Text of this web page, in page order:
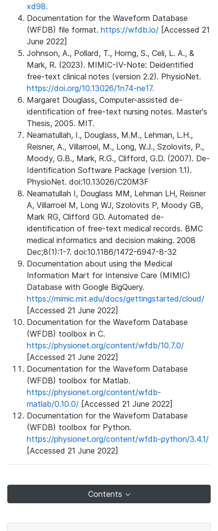
xd98.
Documentation for the Waveform Database
(WFDB) file format. https://wfdb.io/ [Accessed 21
June 2022]
Johnson, A., Pollard, T., Horng, S., Celi, L. A., &
Mark, R. (2023). MIMIC-IV-Note: Deidentified
free-text clinical notes (version 2.2). PhysioNet.
https://doi.org/10.13026/1n74-ne17.
Margaret Douglass, Computer-assisted de-
identification of free-text nursing notes. Master's
Thesis, 2005. MIT.
Neamatullah, I., Douglass, M.M., Lehman, L.H.,
Reisner, A., Villarroel, M., Long, W.J., Szolovits, P.,
Moody, G.B., Mark, R.G., Clifford, G.D. (2007). De-
Identification Software Package (version 1.1).
PhysioNet. doi:10.13026/C20M3F
Neamatullah I, Douglass MM, Lehman LH, Reisner
A, Villarroel M, Long WJ, Szolovits P, Moody GB,
Mark RG, Clifford GD. Automated de-
identification of free-text medical records. BMC
medical informatics and decision making. 2008
Dec;8(1):1-7. doi:10.1186/1472-6947-8-32
Documentation about using the Medical
Information Mart for Intensive Care (MIMIC)
Database with Google BigQuery.
https://mimic.mit.edu/docs/gettingstarted/cloud/
[Accessed 21 June 2022]
Documentation for the Waveform Database
(WFDB) toolbox in C.
https://physionet.org/content/wfdb/10.7.0/
[Accessed 21 June 2022]
Documentation for the Waveform Database
(WFDB) toolbox for Matlab.
https://physionet.org/content/wfdb-
matlab/0.10.0/ [Accessed 21 June 2022]
Documentation for the Waveform Database
(WFDB) toolbox for Python.
https://physionet.org/content/wfdb-python/3.4.1/
[Accessed 21 June 2022]
Contents